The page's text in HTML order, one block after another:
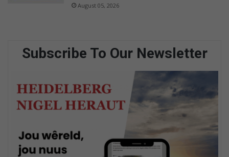
August 05, 2026
Subscribe To Our Newsletter